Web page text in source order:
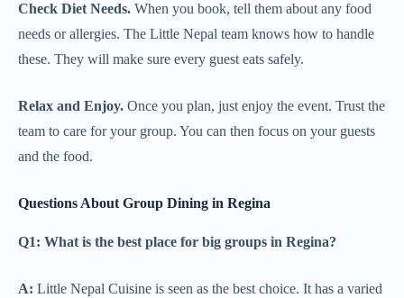
Check Diet Needs. When you book, tell them about any food
needs or allergies. The Little Nepal team knows how to handle
these. They will make sure every guest eats safely.
Relax and Enjoy. Once you plan, just enjoy the event. Trust the
team to care for your group. You can then focus on your guests
and the food.
Questions About Group Dining in Regina
Q1: What is the best place for big groups in Regina?
A: Little Nepal Cuisine is seen as the best choice. It has a varied